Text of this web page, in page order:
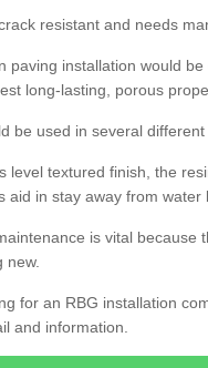
resistant and needs
paving installation would
long-lasting, porous
be used in several
level textured finish, the
aid in stay away from water
is vital because
new.
for an RBG installation
and information.